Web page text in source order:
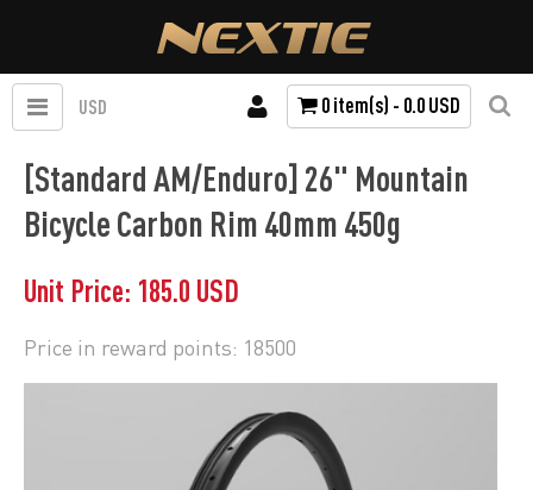
USD 0 item(s) - 0.0 USD
[Standard AM/Enduro] 26" Mountain
Bicycle Carbon Rim 40mm 450g
Unit Price: 185.0 USD
Price in reward points: 18500